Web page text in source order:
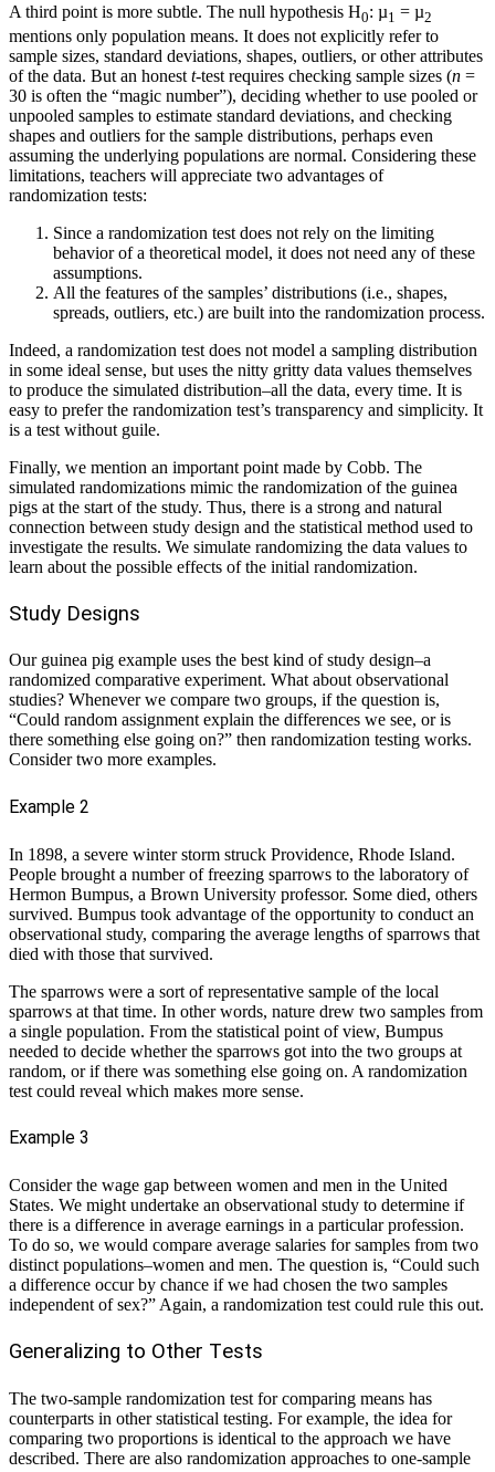
A third point is more subtle. The null hypothesis H0: µ1 = µ2
mentions only population means. It does not explicitly refer to
sample sizes, standard deviations, shapes, outliers, or other attributes
of the data. But an honest t-test requires checking sample sizes (n =
30 is often the “magic number”), deciding whether to use pooled or
unpooled samples to estimate standard deviations, and checking
shapes and outliers for the sample distributions, perhaps even
assuming the underlying populations are normal. Considering these
limitations, teachers will appreciate two advantages of
randomization tests:
Since a randomization test does not rely on the limiting
behavior of a theoretical model, it does not need any of these
assumptions.
All the features of the samples’ distributions (i.e., shapes,
spreads, outliers, etc.) are built into the randomization process.
Indeed, a randomization test does not model a sampling distribution
in some ideal sense, but uses the nitty gritty data values themselves
to produce the simulated distribution–all the data, every time. It is
easy to prefer the randomization test’s transparency and simplicity. It
is a test without guile.
Finally, we mention an important point made by Cobb. The
simulated randomizations mimic the randomization of the guinea
pigs at the start of the study. Thus, there is a strong and natural
connection between study design and the statistical method used to
investigate the results. We simulate randomizing the data values to
learn about the possible effects of the initial randomization.
Study Designs
Our guinea pig example uses the best kind of study design–a
randomized comparative experiment. What about observational
studies? Whenever we compare two groups, if the question is,
“Could random assignment explain the differences we see, or is
there something else going on?” then randomization testing works.
Consider two more examples.
Example 2
In 1898, a severe winter storm struck Providence, Rhode Island.
People brought a number of freezing sparrows to the laboratory of
Hermon Bumpus, a Brown University professor. Some died, others
survived. Bumpus took advantage of the opportunity to conduct an
observational study, comparing the average lengths of sparrows that
died with those that survived.
The sparrows were a sort of representative sample of the local
sparrows at that time. In other words, nature drew two samples from
a single population. From the statistical point of view, Bumpus
needed to decide whether the sparrows got into the two groups at
random, or if there was something else going on. A randomization
test could reveal which makes more sense.
Example 3
Consider the wage gap between women and men in the United
States. We might undertake an observational study to determine if
there is a difference in average earnings in a particular profession.
To do so, we would compare average salaries for samples from two
distinct populations–women and men. The question is, “Could such
a difference occur by chance if we had chosen the two samples
independent of sex?” Again, a randomization test could rule this out.
Generalizing to Other Tests
The two-sample randomization test for comparing means has
counterparts in other statistical testing. For example, the idea for
comparing two proportions is identical to the approach we have
described. There are also randomization approaches to one-sample